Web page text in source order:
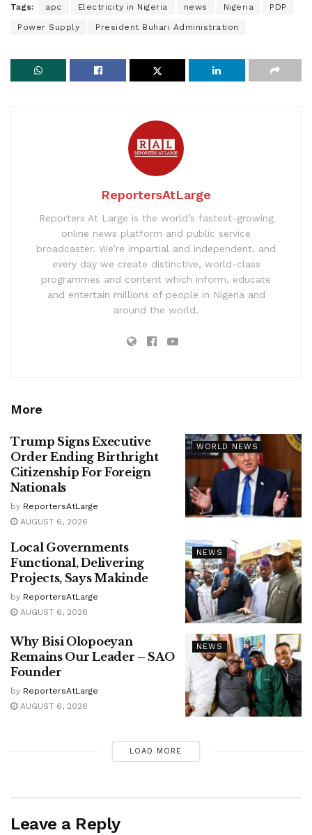
Tags: apc Electricity in Nigeria news Nigeria PDP
Power Supply President Buhari Administration
ReportersAtLarge
Reporters At Large is the world’s fastest-growing
online news platform and public service
broadcaster. We’re impartial and independent, and
every day we create distinctive, world-class
programmes and content which inform, educate
and entertain millions of people in Nigeria and
around the world.
More
WORLD NEWS
Trump Signs Executive
Order Ending Birthright
Citizenship For Foreign
Nationals
by ReportersAtLarge
AUGUST 6, 2026
NEWS
Local Governments
Functional, Delivering
Projects, Says Makinde
by ReportersAtLarge
AUGUST 6, 2026
NEWS
Why Bisi Olopoeyan
Remains Our Leader – SAO
Founder
by ReportersAtLarge
AUGUST 6, 2026
LOAD MORE
Leave a Reply